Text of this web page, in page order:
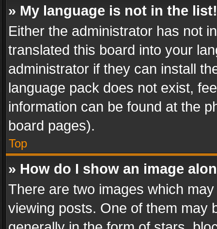
» My language is not in the list!
Either the administrator has not
translated this board into your
administrator if they can install
language pack does not exist,
information can be found at the
board pages).
Top
» How do I show an image
There are two images which
viewing posts. One of them may